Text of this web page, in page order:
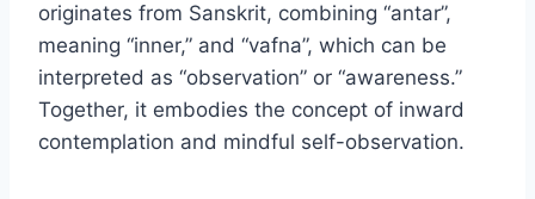
originates from Sanskrit, combining “antar”,
meaning “inner,” and “vafna”, which can be
interpreted as “observation” or “awareness.”
Together, it embodies the concept of inward
contemplation and mindful self-observation.